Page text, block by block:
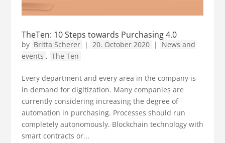
TheTen: 10 Steps towards Purchasing 4.0
by Britta Scherer | 20. October 2020 |
News and
events , The Ten
Every department and every area in the company is
in demand for digitization. Many companies are
currently considering increasing the degree of
automation in purchasing. Processes should run
completely autonomously. Blockchain technology with
smart contracts or...